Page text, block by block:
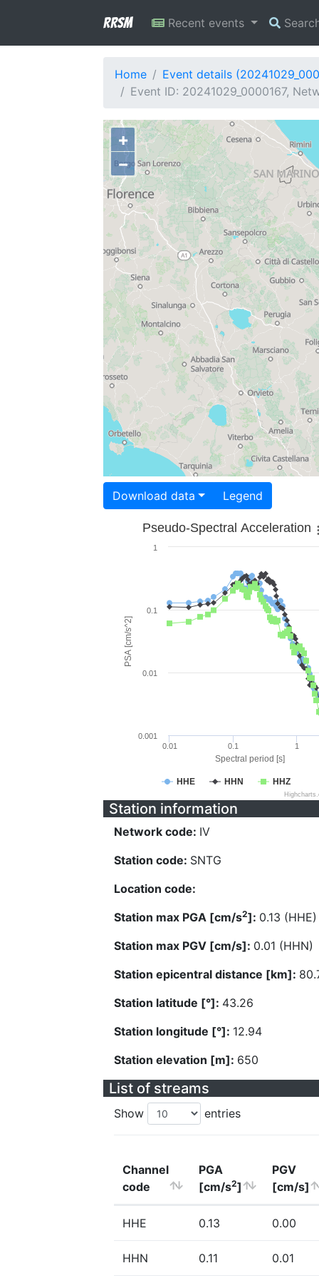
RRSM Recent events
Home
Event details
Event ID: 20241029_0000167,
+
−
Download data Legend
Spectral period [s]
PSA [cm/s^2]
Pseudo-Spectral Acceleration
HHE HHN HHZ
0.01 0.1 1
0.001
0.01
0.1
1
Station information
Network code: IV
Station code: SNTG
Location code:
Station max PGA [cm/s2]: 0.13 (HHE)
Station max PGV [cm/s]: 0.01 (HHN)
Station epicentral distance [km]:
Station latitude [°]: 43.26
Station longitude [°]: 12.94
Station elevation [m]: 650
List of streams
Show entries
Channel
code
PGA
[cm/s2]
PGV
[cm/s]
HHE 0.13 0.00
HHN 0.11 0.01